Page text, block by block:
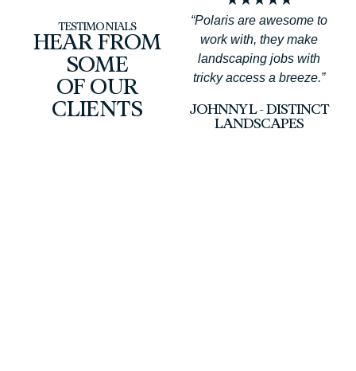
TESTIMONIALS
HEAR FROM
SOME
OF OUR
CLIENTS
“Polaris are awesome to
work with, they make
landscaping jobs with
tricky access a breeze.”
JOHNNY L - DISTINCT
LANDSCAPES